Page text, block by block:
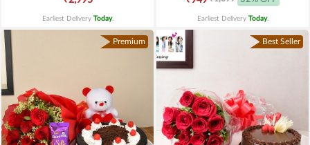
Earliest Delivery Today. Earliest Delivery Today.
Premium Best Seller